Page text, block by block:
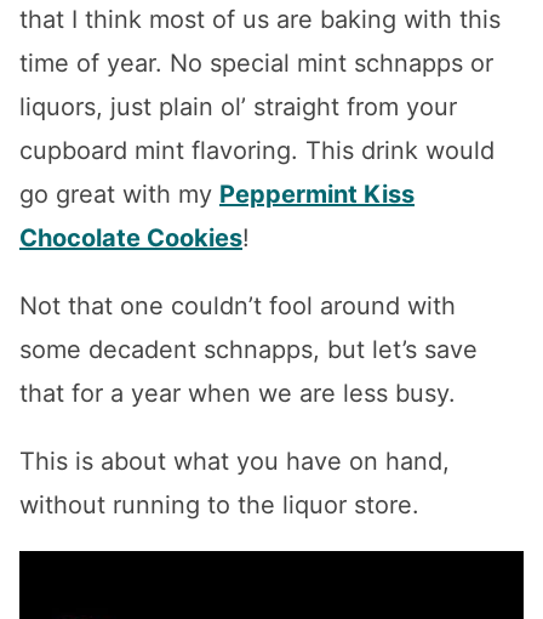
that I think most of us are baking with this
time of year. No special mint schnapps or
liquors, just plain ol’ straight from your
cupboard mint flavoring. This drink would
go great with my Peppermint Kiss
Chocolate Cookies!
Not that one couldn’t fool around with
some decadent schnapps, but let’s save
that for a year when we are less busy.
This is about what you have on hand,
without running to the liquor store.